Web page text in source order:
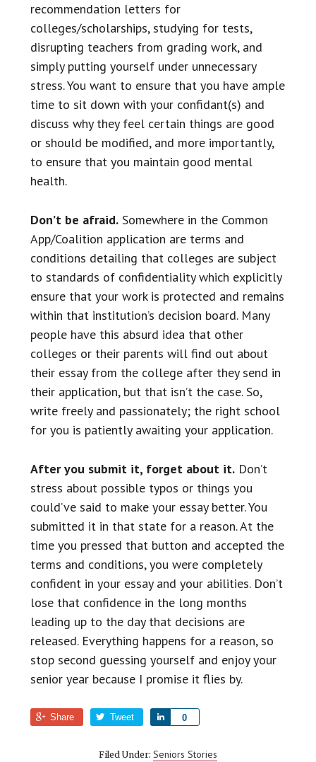
recommendation letters for
colleges/scholarships, studying for tests,
disrupting teachers from grading work, and
simply putting yourself under unnecessary
stress. You want to ensure that you have ample
time to sit down with your confidant(s) and
discuss why they feel certain things are good
or should be modified, and more importantly,
to ensure that you maintain good mental
health.
Don’t be afraid.Somewhere in the Common
App/Coalition application are terms and
conditions detailing that colleges are subject
to standards of confidentiality which explicitly
ensure that your work is protected and remains
within that institution’s decision board. Many
people have this absurd idea that other
colleges or their parents will find out about
their essay from the college after they send in
their application, but that isn’t the case. So,
write freely and passionately; the right school
for you is patiently awaiting your application.
After you submit it, forget about it.Don’t
stress about possible typos or things you
could’ve said to make your essay better. You
submitted it in that state for a reason. At the
time you pressed that button and accepted the
terms and conditions, you were completely
confident in your essay and your abilities. Don’t
lose that confidence in the long months
leading up to the day that decisions are
released. Everything happens for a reason, so
stop second guessing yourself and enjoy your
senior year because I promise it flies by.
Share Tweet 0
a
Filed Under: Seniors Stories